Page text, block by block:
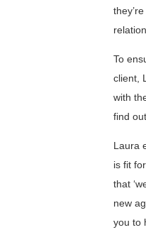
To
client,
with
find
Laura
is fit
that
new
you to